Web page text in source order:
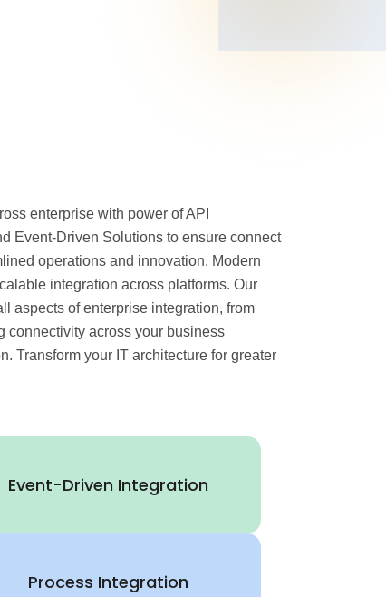
enterprise with power of API
Event-Driven Solutions to ensure connect
operations and innovation. Modern
integration across platforms. Our
aspects of enterprise integration, from
connectivity across your business
Transform your IT architecture for greater
Event-Driven Integration
Process Integration